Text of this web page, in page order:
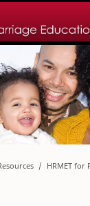
HRMET for